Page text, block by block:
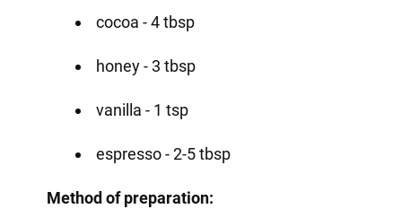
cocoa - 4 tbsp
honey - 3 tbsp
vanilla - 1 tsp
espresso - 2-5 tbsp
Method of preparation: